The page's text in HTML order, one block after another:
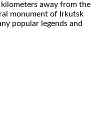
kilometers away from the
monument of Irkutsk
popular legends and